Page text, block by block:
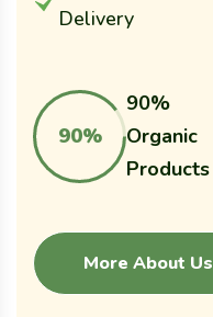
Delivery
90%
90%
Organic
Products
More About Us